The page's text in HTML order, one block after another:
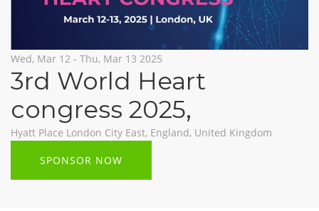
Wed, Mar 12 - Thu, Mar 13 2025
3rd World Heart
congress 2025,
Hyatt Place London City East, England, United Kingdom
SPONSOR NOW